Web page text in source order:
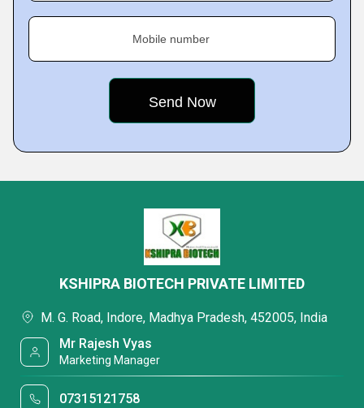
Mobile number
KSHIPRA BIOTECH PRIVATE LIMITED
M. G. Road, Indore, Madhya Pradesh, 452005, India
Mr Rajesh Vyas
Marketing Manager
07315121758